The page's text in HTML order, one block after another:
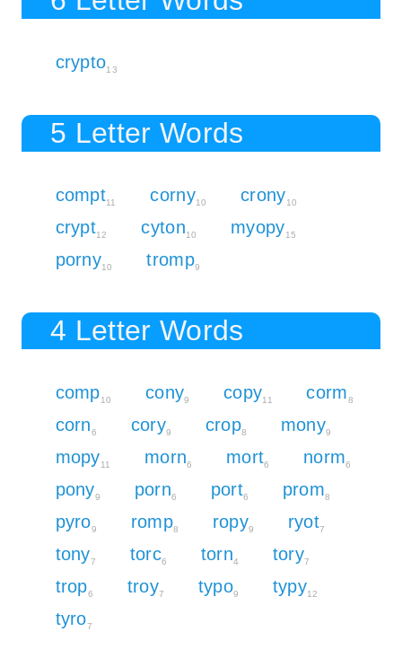
crypto13
5 Letter Words
compt11 corny10 crony10
crypt12 cyton10 myopy15
porny10 tromp9
4 Letter Words
comp10 cony9 copy11 corm8
corn6 cory9 crop8 mony9
mopy11 morn6 mort6 norm6
pony9 porn6 port6 prom8
pyro9 romp8 ropy9 ryot7
tony7 torc6 torn4 tory7
trop6 troy7 typo9 typy12
tyro7